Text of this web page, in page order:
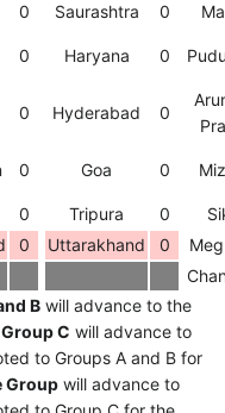
0 Saurashtra 0
0 Haryana 0
0 Hyderabad 0
0 Goa 0
0 Tripura 0
0 Uttarakhand 0
Bwill advance to the
Group C will advance to
to Groups A and B for
Group will advance to